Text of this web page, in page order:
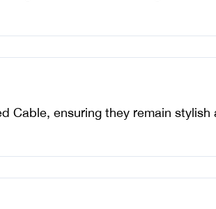
Cable, ensuring they remain stylish